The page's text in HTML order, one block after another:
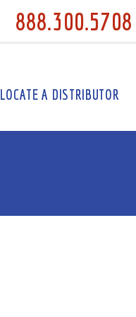
888.300.5708
LOCATE A DISTRIBUTOR